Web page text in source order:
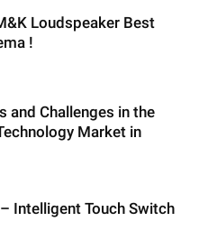
Loudspeaker Best
!
and Challenges in the
Market in
Intelligent Touch Switch